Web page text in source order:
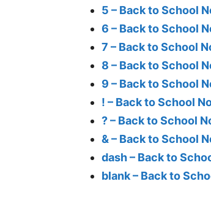
5 – Back to School
6 – Back to School
7 – Back to School
8 – Back to School
9 – Back to School
! – Back to School
? – Back to School
& – Back to School
dash – Back to
blank – Back to